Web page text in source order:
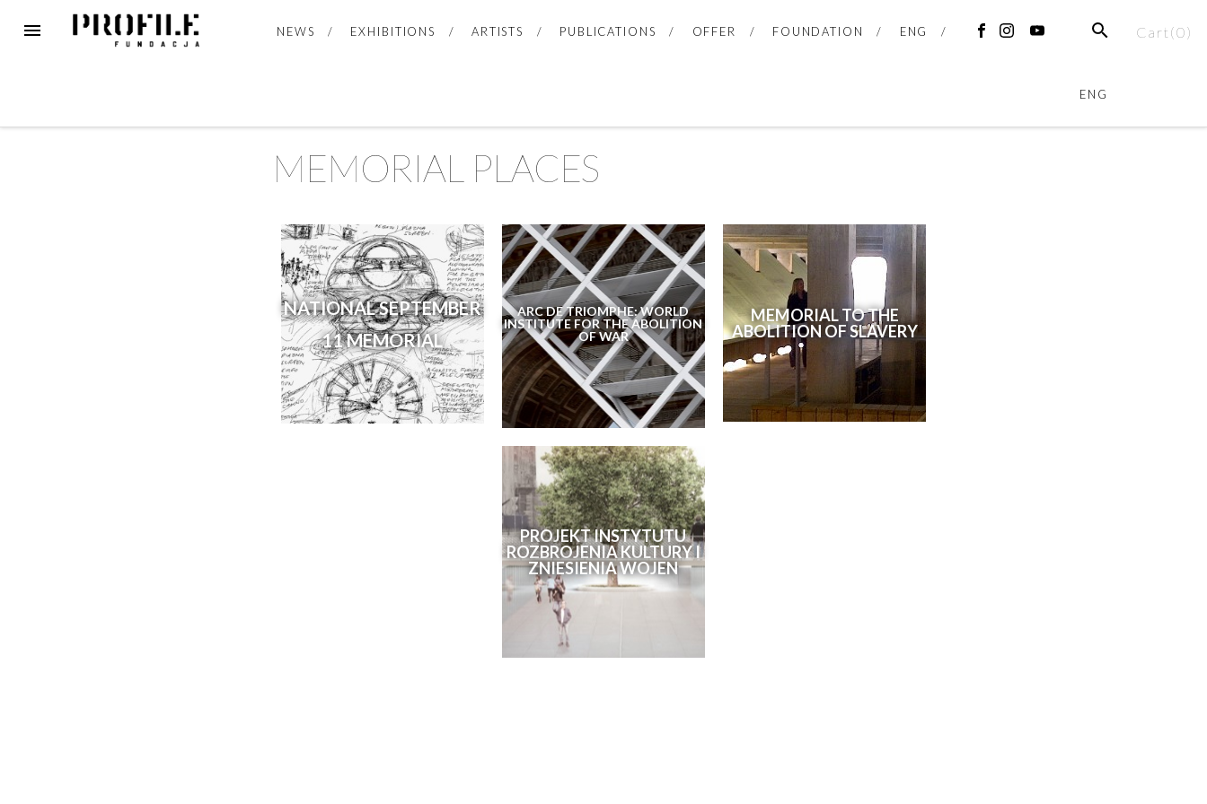
Cart(0)
NEWS EXHIBITIONS ARTISTS PUBLICATIONS OFFER FOUNDATION ENG
ENG
MEMORIAL PLACES
NATIONAL SEPTEMBER
11 MEMORIAL
ARC DE TRIOMPHE: WORLD
INSTITUTE FOR THE ABOLITION
OF WAR
MEMORIAL TO THE
ABOLITION OF SLAVERY
PROJEKT INSTYTUTU
ROZBROJENIA KULTURY I
ZNIESIENIA WOJEN